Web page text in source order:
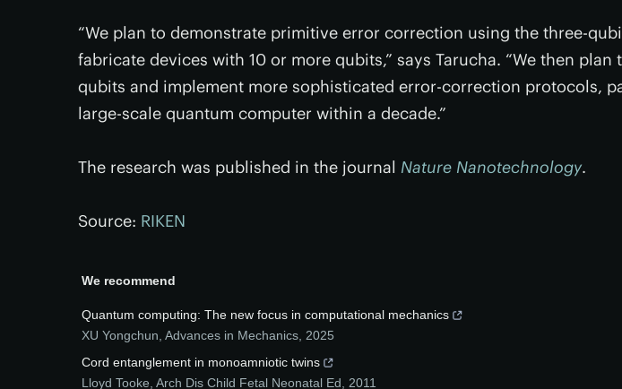
“We plan to demonstrate primitive error correction using the three-
fabricate devices with 10 or more qubits,” says Tarucha. “We then
qubits and implement more sophisticated error-correction protocols,
large-scale quantum computer within a decade.”
The research was published in the journal Nature Nanotechnology.
Source: RIKEN
We recommend
Quantum computing: The new focus in computational mechanics
XU Yongchun Advances in Mechanics 2025
Cord entanglement in monoamniotic twins
Lloyd Tooke Arch Dis Child Fetal Neonatal Ed
2011